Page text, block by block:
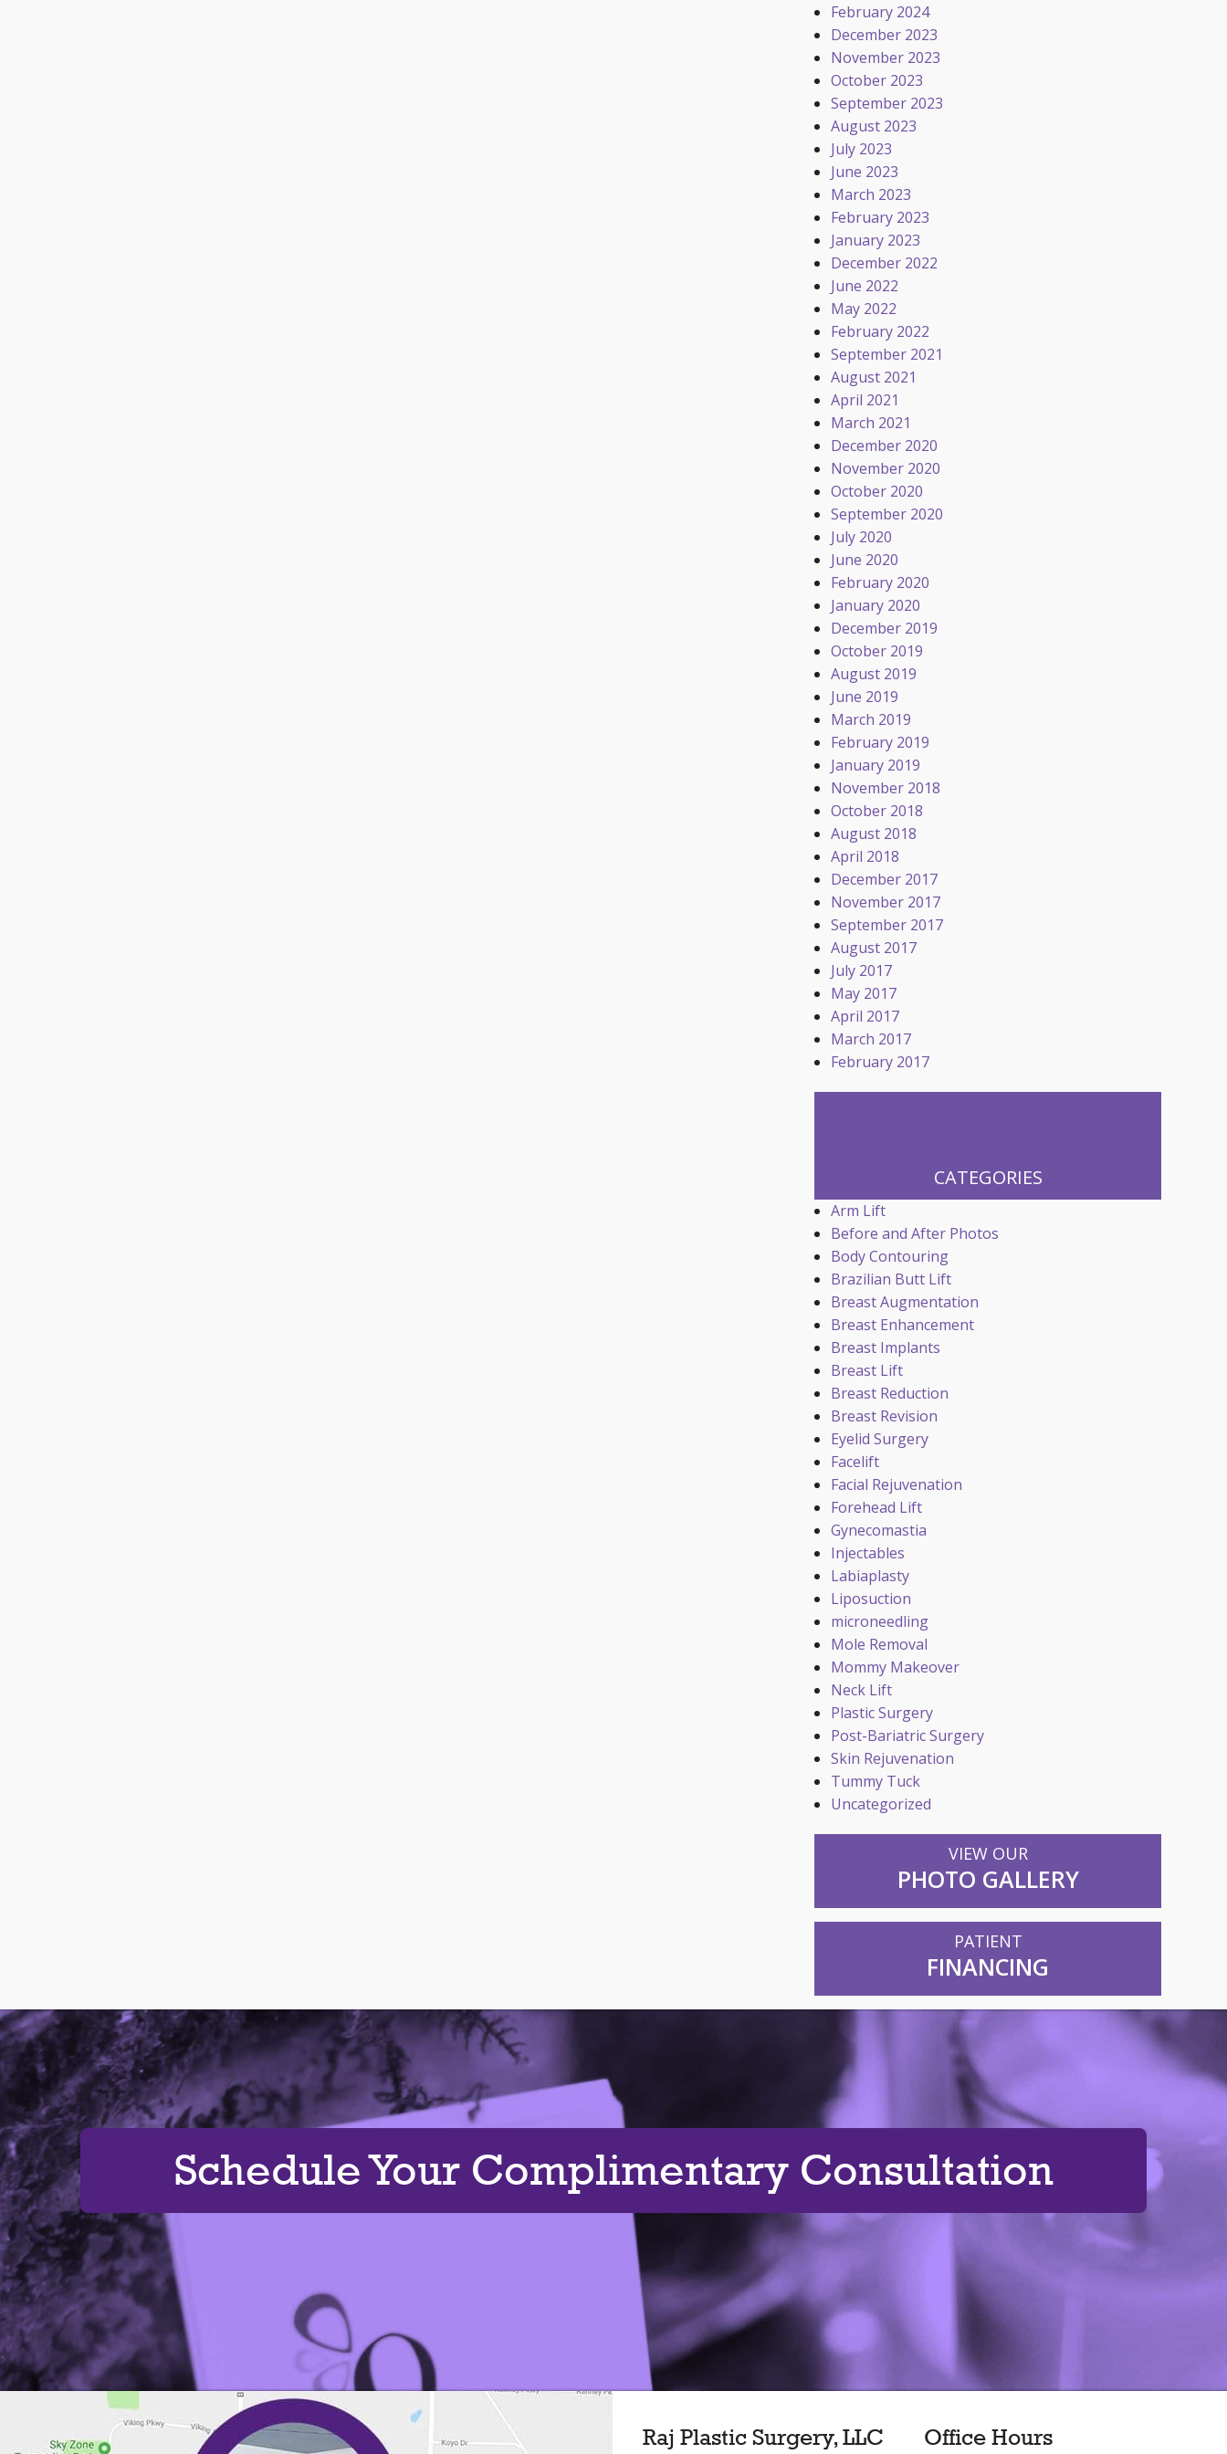
February 2024
December 2023
November 2023
October 2023
September 2023
August 2023
July 2023
June 2023
March 2023
February 2023
January 2023
December 2022
June 2022
May 2022
February 2022
September 2021
August 2021
April 2021
March 2021
December 2020
November 2020
October 2020
September 2020
July 2020
June 2020
February 2020
January 2020
December 2019
October 2019
August 2019
June 2019
March 2019
February 2019
January 2019
November 2018
October 2018
August 2018
April 2018
December 2017
November 2017
September 2017
August 2017
July 2017
May 2017
April 2017
March 2017
February 2017
CATEGORIES
Arm Lift
Before and After Photos
Body Contouring
Brazilian Butt Lift
Breast Augmentation
Breast Enhancement
Breast Implants
Breast Lift
Breast Reduction
Breast Revision
Eyelid Surgery
Facelift
Facial Rejuvenation
Forehead Lift
Gynecomastia
Injectables
Labiaplasty
Liposuction
microneedling
Mole Removal
Mommy Makeover
Neck Lift
Plastic Surgery
Post-Bariatric Surgery
Skin Rejuvenation
Tummy Tuck
Uncategorized
VIEW OUR
PHOTO GALLERY
PATIENT
FINANCING
Schedule Your Complimentary Consultation
Raj Plastic Surgery, LLC Office Hours